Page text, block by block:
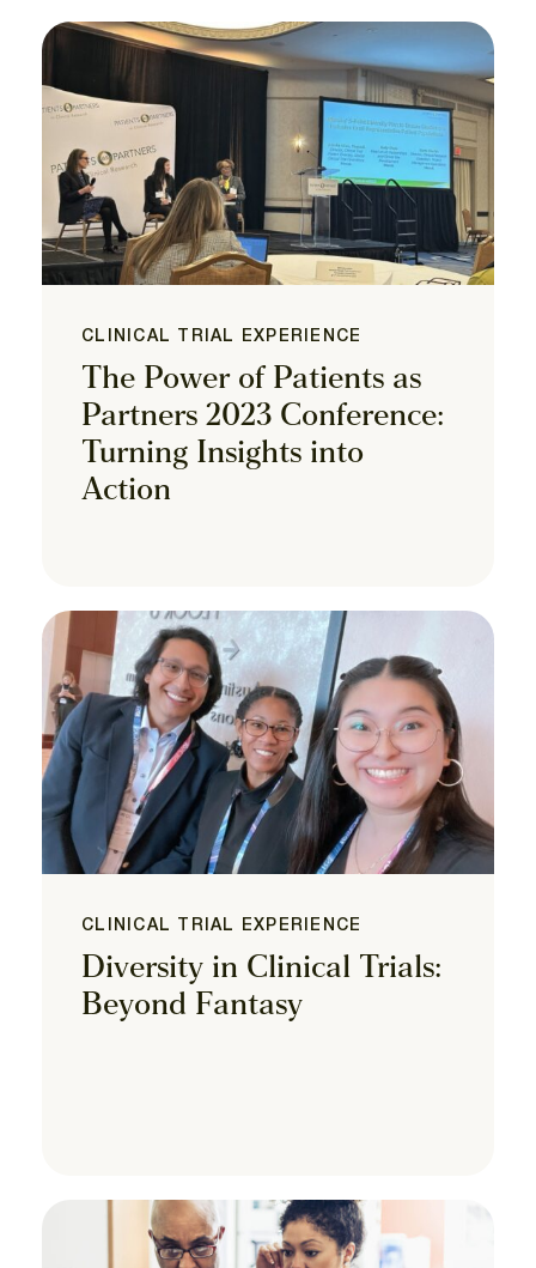
CLINICAL TRIAL EXPERIENCE
The Power of Patients as
Partners 2023 Conference:
Turning Insights into
Action
CLINICAL TRIAL EXPERIENCE
Diversity in Clinical Trials:
Beyond Fantasy